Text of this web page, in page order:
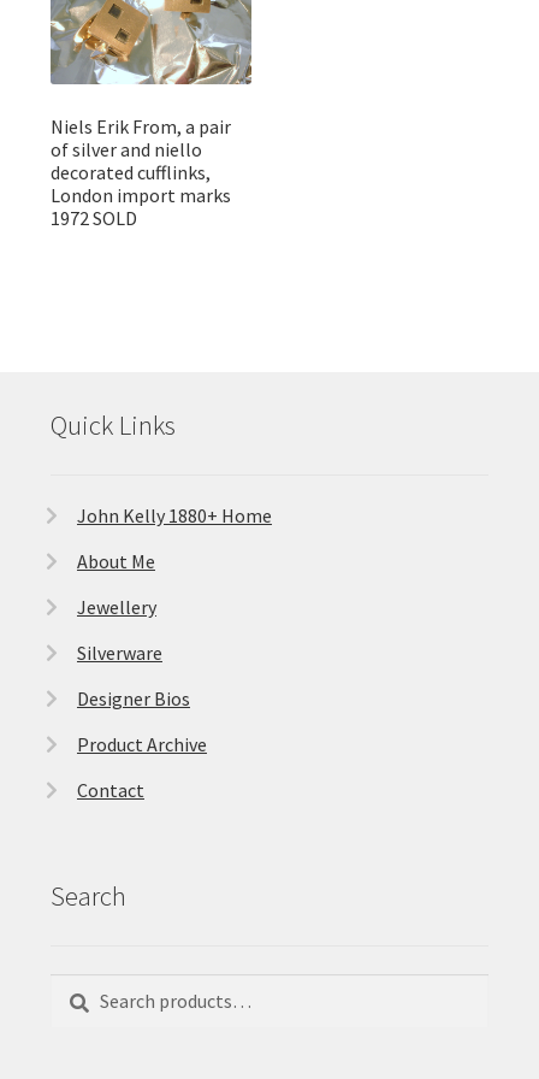
Niels Erik From, a pair
of silver and niello
decorated cufflinks,
London import marks
1972 SOLD
Quick Links
John Kelly 1880+ Home
About Me
Jewellery
Silverware
Designer Bios
Product Archive
Contact
Search
for: